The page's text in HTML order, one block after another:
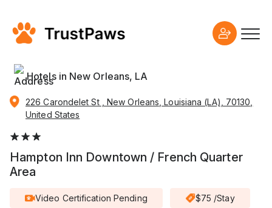
Hotels in New Orleans, LA
226 Carondelet St , New Orleans, Louisiana (LA), 70130,
United States
Hampton Inn Downtown / French Quarter
Area
Video Certification Pending $75 /Stay